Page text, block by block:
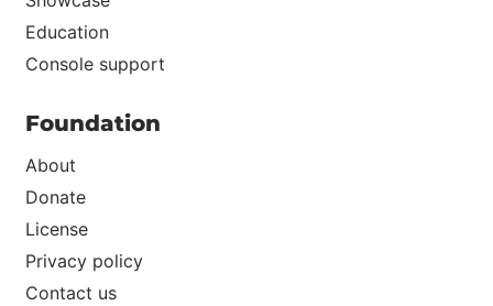
Education
Console support
Foundation
About
Donate
License
Privacy policy
Contact us